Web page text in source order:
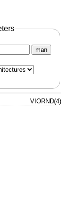
man
VIORND(4)